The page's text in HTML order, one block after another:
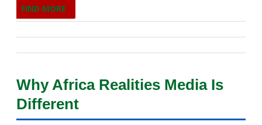
February 2014 593
January 2014 708
2013
December 2013
Francophonie, prévu à Phnom Penh les 15 et 16 novembre
singulier : celui d'un pays carrefour, à la fois africain, arabe
et sahélien, présenté comme un pont possible vers les
États qui ont quitté l'organisation. Cet article, quatrième
FIND MORE
Why Africa Realities Media Is
Different